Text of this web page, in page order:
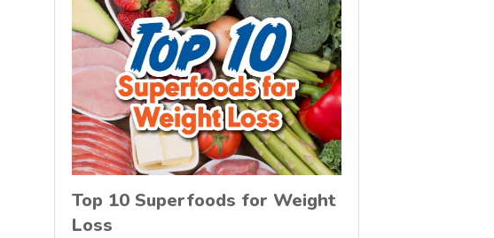
Top 10 Superfoods for Weight
Loss